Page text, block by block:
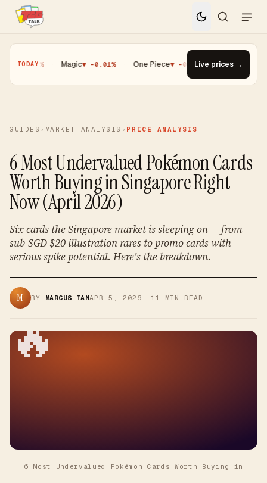
TODAY
· Magic ▼ -0.01% · One Piece▼ -0.14% Top Gainer ·
Live prices →
GUIDES › MARKET ANALYSIS › PRICE ANALYSIS
6 Most Undervalued Pokémon Cards
Worth Buying in Singapore Right
Now (April 2026)
Six cards the Singapore market is sleeping on — from
sub-SGD $20 illustration rares to promo cards with
serious spike potential. Here's the breakdown.
M BY MARCUS TANAPR 5, 2026 ·11 MIN READ
🔥
6 Most Undervalued Pokémon Cards Worth Buying in